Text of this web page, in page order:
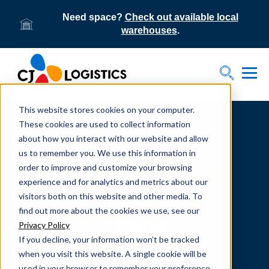
This website stores cookies on your computer.
These cookies are used to collect information
about how you interact with our website and allow
us to remember you. We use this information in
order to improve and customize your browsing
experience and for analytics and metrics about our
visitors both on this website and other media. To
find out more about the cookies we use, see our
Privacy Policy
If you decline, your information won’t be tracked
when you visit this website. A single cookie will be
Need space? Check out available local
warehouses.
Toggle
Home
Supply Chain Resources & Insights | CJ
Logistics
From our team to yours.
SUPPLY CHAIN
RESOURCES